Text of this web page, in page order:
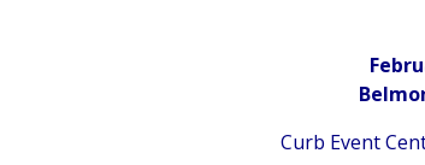
Curb Event